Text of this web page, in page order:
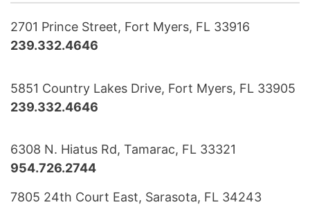
2701 Prince Street, Fort Myers, FL 33916
239.332.4646
5851 Country Lakes Drive, Fort Myers, FL 33905
239.332.4646
6308 N. Hiatus Rd, Tamarac, FL 33321
954.726.2744
7805 24th Court East, Sarasota, FL 34243